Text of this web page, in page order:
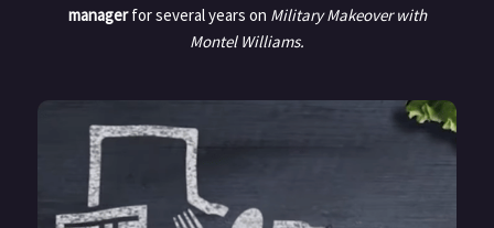
managerfor several years on Military Makeover with
Montel Williams.